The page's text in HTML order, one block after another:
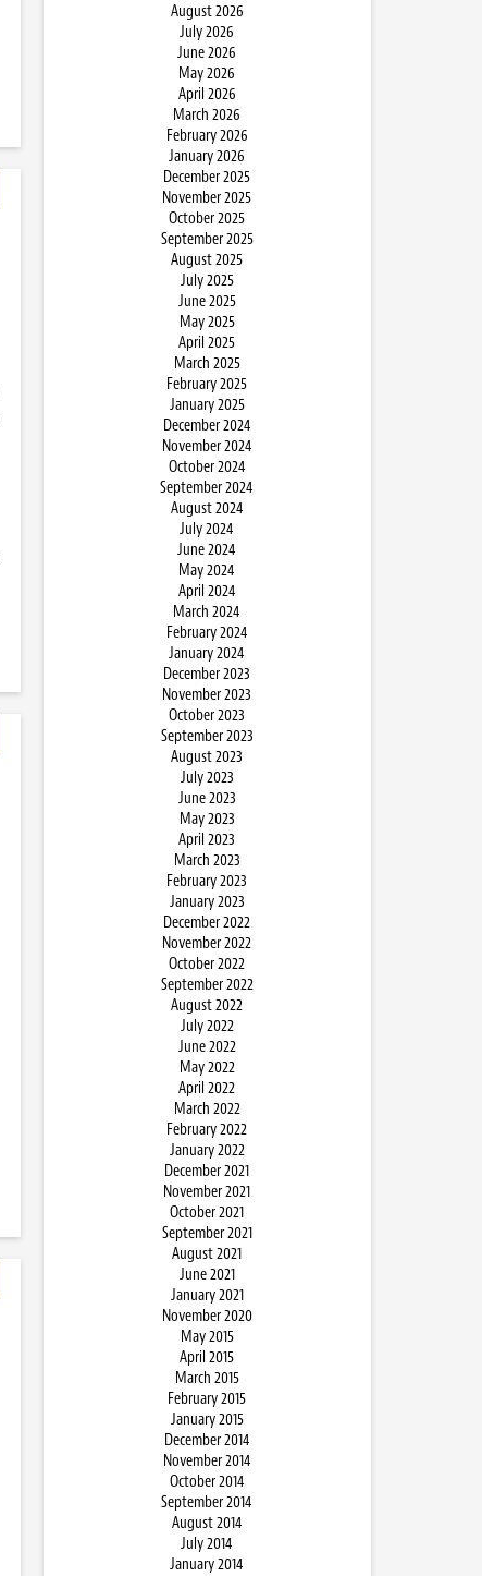
August 2026
July 2026
June 2026
May 2026
April 2026
March 2026
February 2026
January 2026
December 2025
November 2025
October 2025
September 2025
August 2025
July 2025
June 2025
May 2025
April 2025
March 2025
February 2025
January 2025
December 2024
November 2024
October 2024
September 2024
August 2024
July 2024
June 2024
May 2024
April 2024
March 2024
February 2024
January 2024
December 2023
November 2023
October 2023
September 2023
August 2023
July 2023
June 2023
May 2023
April 2023
March 2023
February 2023
January 2023
December 2022
November 2022
October 2022
September 2022
August 2022
July 2022
June 2022
May 2022
April 2022
March 2022
February 2022
January 2022
December 2021
November 2021
October 2021
September 2021
August 2021
June 2021
January 2021
November 2020
May 2015
April 2015
March 2015
February 2015
January 2015
December 2014
November 2014
October 2014
September 2014
August 2014
July 2014
January 2014